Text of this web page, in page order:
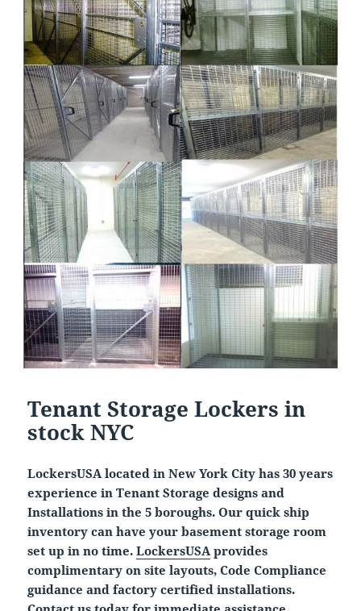
Tenant Storage Lockers in
stock NYC
LockersUSA located in New York City has 30 years
experience in Tenant Storage designs and
Installations in the 5 boroughs. Our quick ship
inventory can have your basement storage room
set up in no time.LockersUSA provides
complimentary on site layouts, Code Compliance
guidance and factory certified installations.